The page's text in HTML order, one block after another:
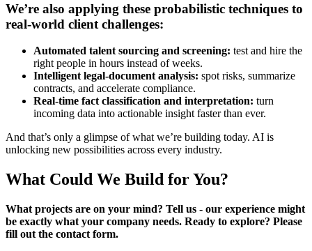
We’re also applying these probabilistic techniques to
real-world client challenges:
Automated talent sourcing and screening: test and hire the
right people in hours instead of weeks.
Intelligent legal-document analysis: spot risks, summarize
contracts, and accelerate compliance.
Real-time fact classification and interpretation: turn
incoming data into actionable insight faster than ever.
And that’s only a glimpse of what we’re building today. AI is
unlocking new possibilities across every industry.
What Could We Build for You?
What projects are on your mind? Tell us - our experience might
be exactly what your company needs. Ready to explore? Please
fill out the contact form.